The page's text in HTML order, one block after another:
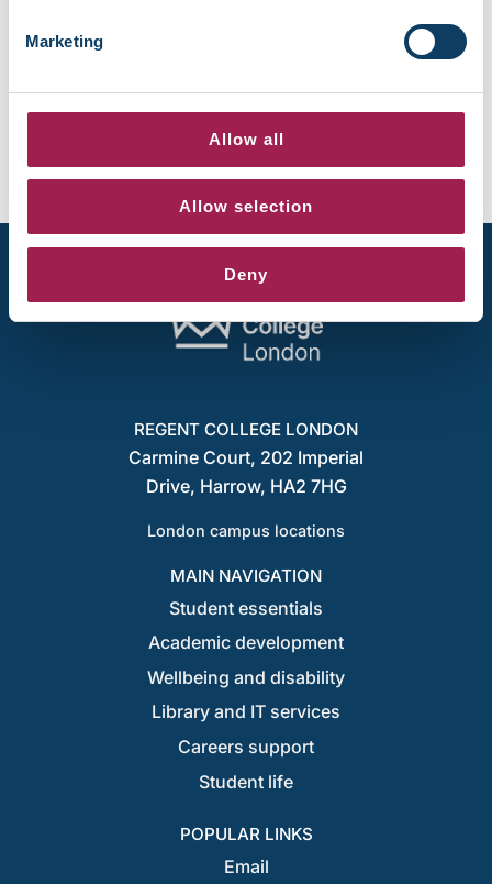
Marketing
Allow all
Allow selection
Deny
teaching – win a £50 voucher
REGENT COLLEGE LONDON
Carmine Court, 202 Imperial
Drive, Harrow, HA2 7HG
London campus locations
MAIN NAVIGATION
Student essentials
Academic development
Wellbeing and disability
Library and IT services
Careers support
Student life
POPULAR LINKS
Email